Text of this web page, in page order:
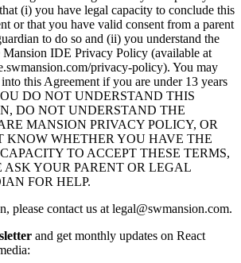
(i) you have legal capacity to conclude this
or that you have valid consent from a parent
to do so and (ii) you understand the
Mansion IDE Privacy Policy (available at
privacy-policy). You may
this Agreement if you are under 13 years
DO NOT UNDERSTAND THIS
DO NOT UNDERSTAND THE
MANSION PRIVACY POLICY, OR
KNOW WHETHER YOU HAVE THE
TO ACCEPT THESE TERMS,
ASK YOUR PARENT OR LEGAL
FOR HELP.
please contact us at legal@swmansion.com.
and get monthly updates on React